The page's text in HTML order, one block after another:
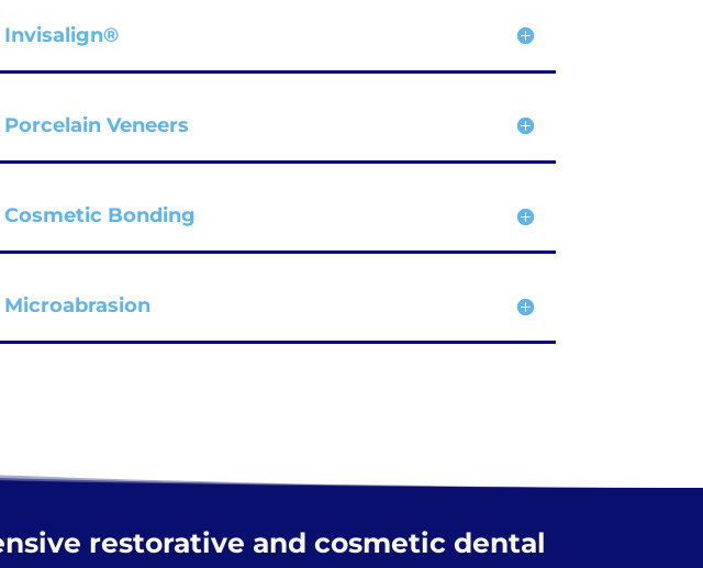
Invisalign®
Porcelain Veneers
Cosmetic Bonding
Microabrasion
restorative and cosmetic dental